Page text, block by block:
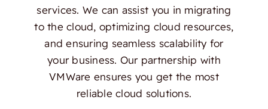
services. We can assist you in migrating
to the cloud, optimizing cloud resources,
and ensuring seamless scalability for
your business. Our partnership with
VMWare ensures you get the most
reliable cloud solutions.